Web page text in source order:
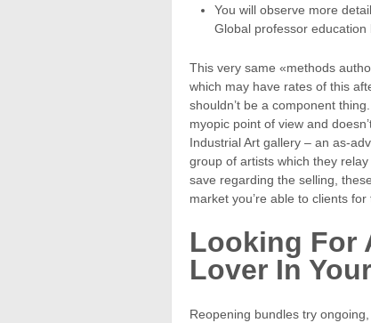
You will observe more
Global professor
This very same «methods
which may have rates of this
shouldn’t be a component
myopic point of view and
Industrial Art gallery – an as-
group of artists which they
save regarding the selling,
market you’re able to clients for
Looking For
Lover In
Reopening bundles try